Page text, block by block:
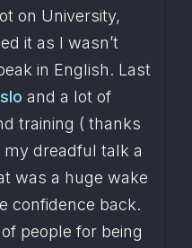
on University,
it as I wasn’t
in English. Last
and a lot of
training ( thanks
dreadful talk a
was a huge wake
confidence back.
people for being